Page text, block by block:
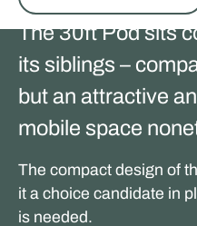
The 30ft Pod sits
its siblings –
but an attractive
mobile space
The compact design of
it a choice candidate in
is needed.